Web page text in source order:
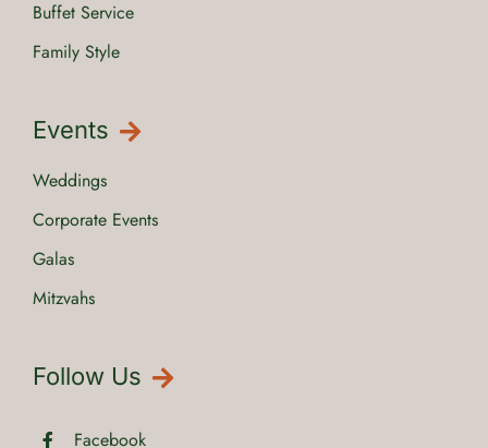
Buffet Service
Family Style
Events
Weddings
Corporate Events
Galas
Mitzvahs
Follow Us
Facebook